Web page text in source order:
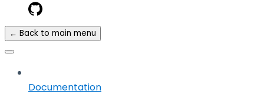
← Back to main menu
Documentation